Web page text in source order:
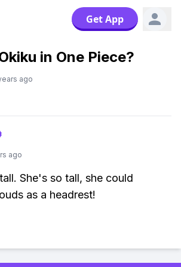
Get App
in One Piece?
ago
ago
She's so tall, she could
as a headrest!